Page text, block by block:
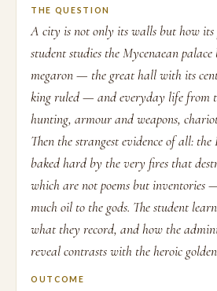
THE QUESTION
A city is not only its walls but how its
student studies the Mycenaean
megaron — the great hall with its
king ruled — and everyday life from
hunting, armour and weapons,
Then the strangest evidence of all:
baked hard by the very fires that
which are not poems but inventories
much oil to the gods. The student
what they record, and how the
reveal contrasts with the heroic
OUTCOME